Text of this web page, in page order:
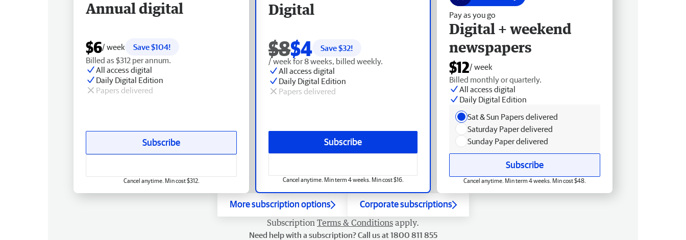
Digital
$8$4 Save $32!
/ week for 8 weeks, billed weekly.
All access digital
Daily Digital Edition
Papers delivered
Subscribe
Cancel anytime. Min term 4 weeks. Min cost $16.
Annual digital
$6/ week
Save $104!
Billed as $312 per annum.
All access digital
Daily Digital Edition
Papers delivered
Subscribe
Cancel anytime. Min cost $312.
Pay as you go
Digital + weekend
newspapers
$12/ week
Billed monthly or quarterly.
All access digital
Daily Digital Edition
Sat & Sun Papers delivered
Saturday Paper delivered
Sunday Paper delivered
Subscribe
Cancel anytime. Min term 4 weeks. Min cost $48.
More subscription options Corporate subscriptions
Subscription Terms & Conditions apply.
Need help with a subscription? Call us at 1800 811 855